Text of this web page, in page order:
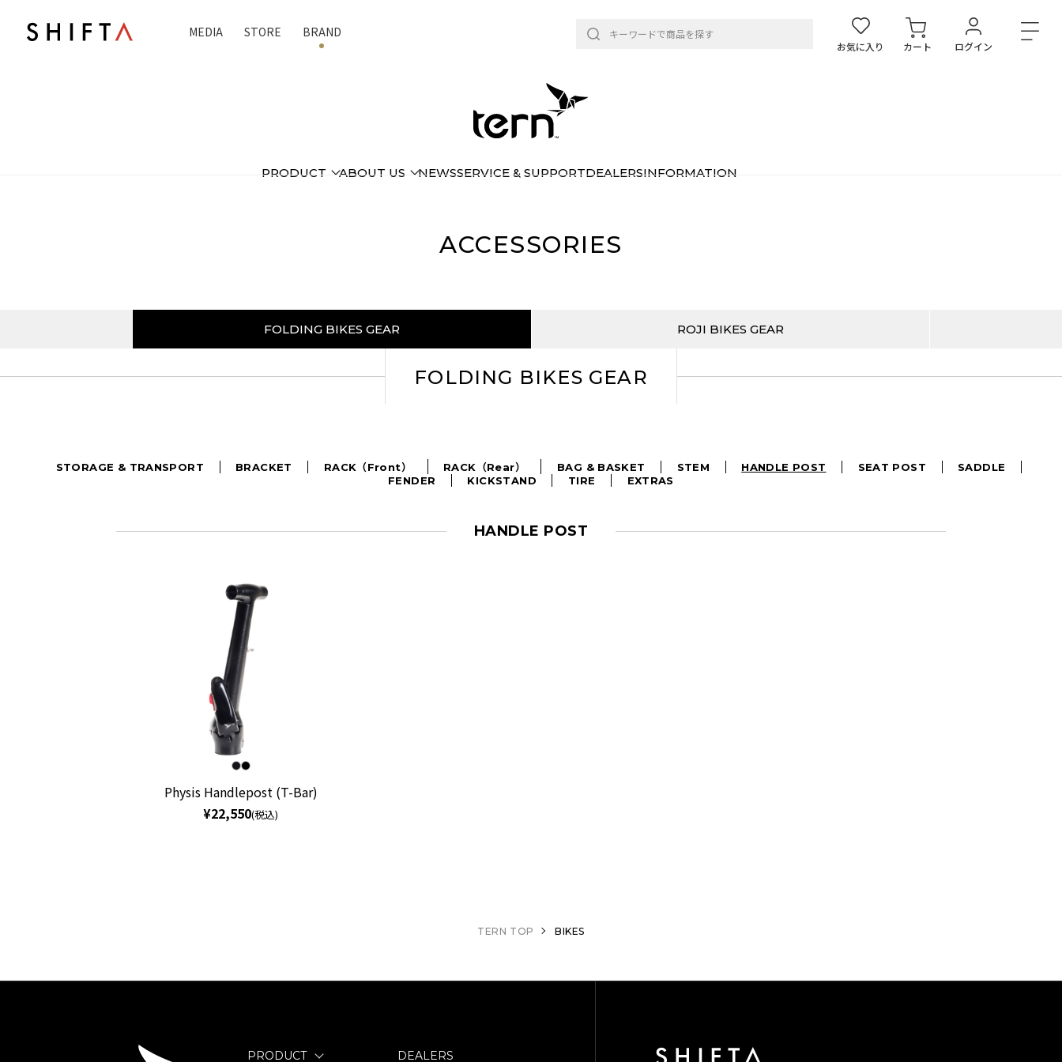
MEDIA STORE BRAND
お気に入り カート ログイン
PRODUCT ABOUT US NEWSSERVICE & SUPPORTDEALERSINFORMATION
ACCESSORIES
FOLDING BIKES GEAR ROJI BIKES GEAR
FOLDING BIKES GEAR
STORAGE & TRANSPORT BRACKET RACK（Front） RACK（Rear） BAG & BASKET STEM HANDLE POST SEAT POST
SADDLE
FENDER
KICKSTAND TIRE EXTRAS
HANDLE POST
Physis Handlepost (T-Bar)
¥22,550(税込)
TERN TOP BIKES
PRODUCT DEALERS